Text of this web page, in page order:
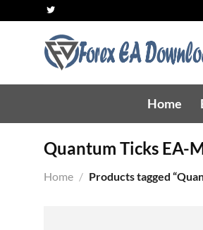
to
Home
Quantum Ticks EA-
Home / Products tagged